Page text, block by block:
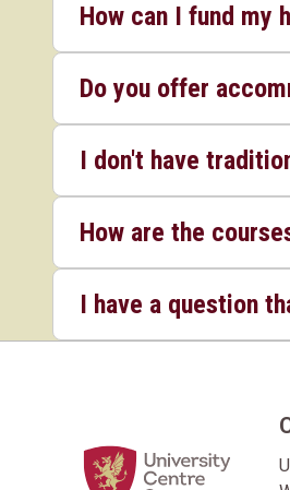
How can I fund my
Do you offer
I don't have
How are the
I have a question
Home Link Logo